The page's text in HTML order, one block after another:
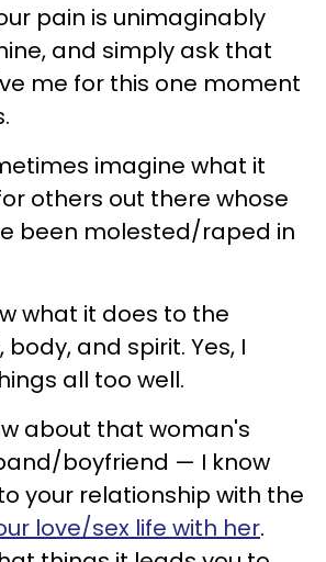
pain is unimaginably
and simply ask that
me for this one moment
imagine what it
others out there whose
been molested/raped in
what it does to the
and spirit. Yes, I
all too well.
about that woman's
boyfriend — I know
your relationship with the
love/sex life with her.